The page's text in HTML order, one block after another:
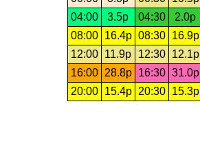
04:00
3.5p 04:30 2.0p
08:00
16.4p 08:30 16.9p
12:00
11.9p 12:30 12.1p
16:00
28.8p 16:30 31.0p
20:00
15.4p 20:30 15.3p